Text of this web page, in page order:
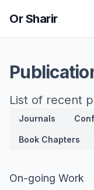
Or Sharir
List of recent
Journals
Book Chapters
On-going Work